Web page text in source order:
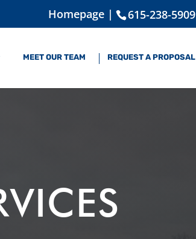
615-238-5909
Homepage |
MEET OUR TEAM REQUEST A PROPOSAL